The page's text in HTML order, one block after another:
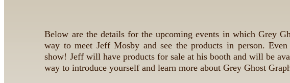
Below are the details for the upcoming events in which Grey
way to meet Jeff Mosby and see the products in person.
show! Jeff will have products for sale at his booth and will be
way to introduce yourself and learn more about Grey Ghost